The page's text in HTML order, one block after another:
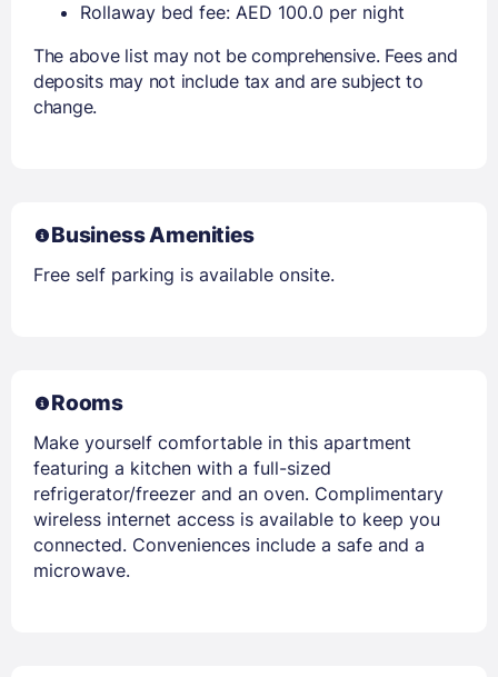
Rollaway bed fee: AED 100.0 per night
The above list may not be comprehensive. Fees and
deposits may not include tax and are subject to
change.
Business Amenities
Free self parking is available onsite.
Rooms
Make yourself comfortable in this apartment
featuring a kitchen with a full-sized
refrigerator/freezer and an oven. Complimentary
wireless internet access is available to keep you
connected. Conveniences include a safe and a
microwave.